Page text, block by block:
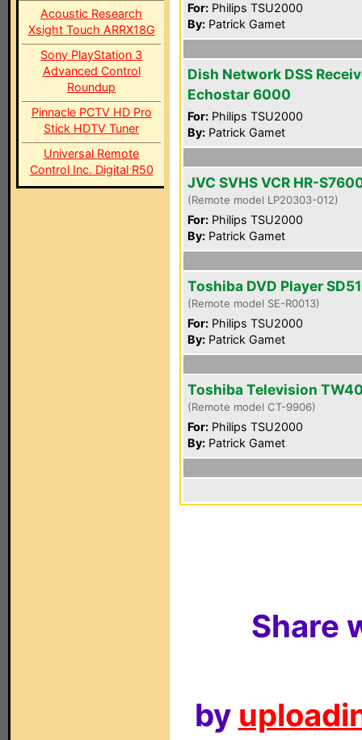
Acoustic Research
Xsight Touch ARRX18G
Sony PlayStation 3
Advanced Control
Roundup
Pinnacle PCTV HD Pro
Stick HDTV Tuner
Universal Remote
Control Inc. Digital R50
For: Philips TSU2000
By: Patrick Gamet
Dish Network DSS
Echostar 6000
For: Philips TSU2000
By: Patrick Gamet
JVC SVHS VCR HR-
(Remote model LP20303-012)
For: Philips TSU2000
By: Patrick Gamet
Toshiba DVD Player
(Remote model SE-R0013)
For: Philips TSU2000
By: Patrick Gamet
Toshiba Television
(Remote model CT-9906)
For: Philips TSU2000
By: Patrick Gamet
Share
by